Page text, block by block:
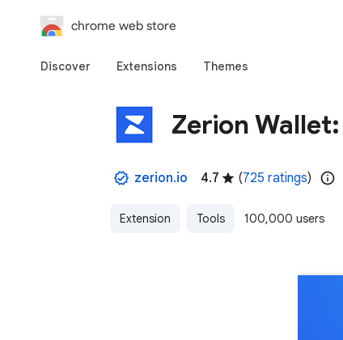
chrome web store
Discover Extensions Themes
Zerion
zerion.io 4.7 (725 ratings)
Extension Tools 100,000 users